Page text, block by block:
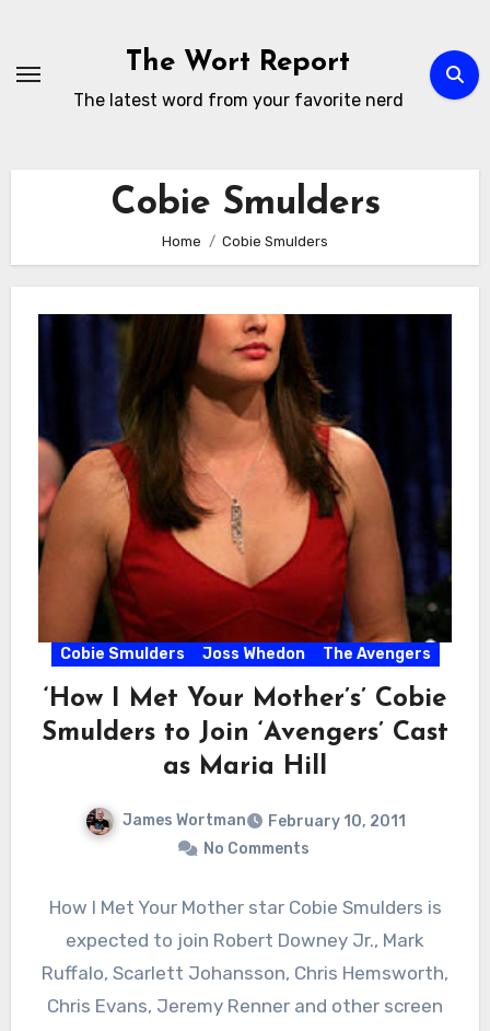
content
The Wort Report
The latest word from your favorite nerd
Cobie Smulders
Home Cobie Smulders
Cobie Smulders Joss Whedon The Avengers
‘How I Met Your Mother’s’ Cobie
Smulders to Join ‘Avengers’ Cast
as Maria Hill
James Wortman
February 10, 2011
No Comments
How I Met Your Mother star Cobie Smulders is
expected to join Robert Downey Jr., Mark
Ruffalo, Scarlett Johansson, Chris Hemsworth,
Chris Evans, Jeremy Renner and other screen